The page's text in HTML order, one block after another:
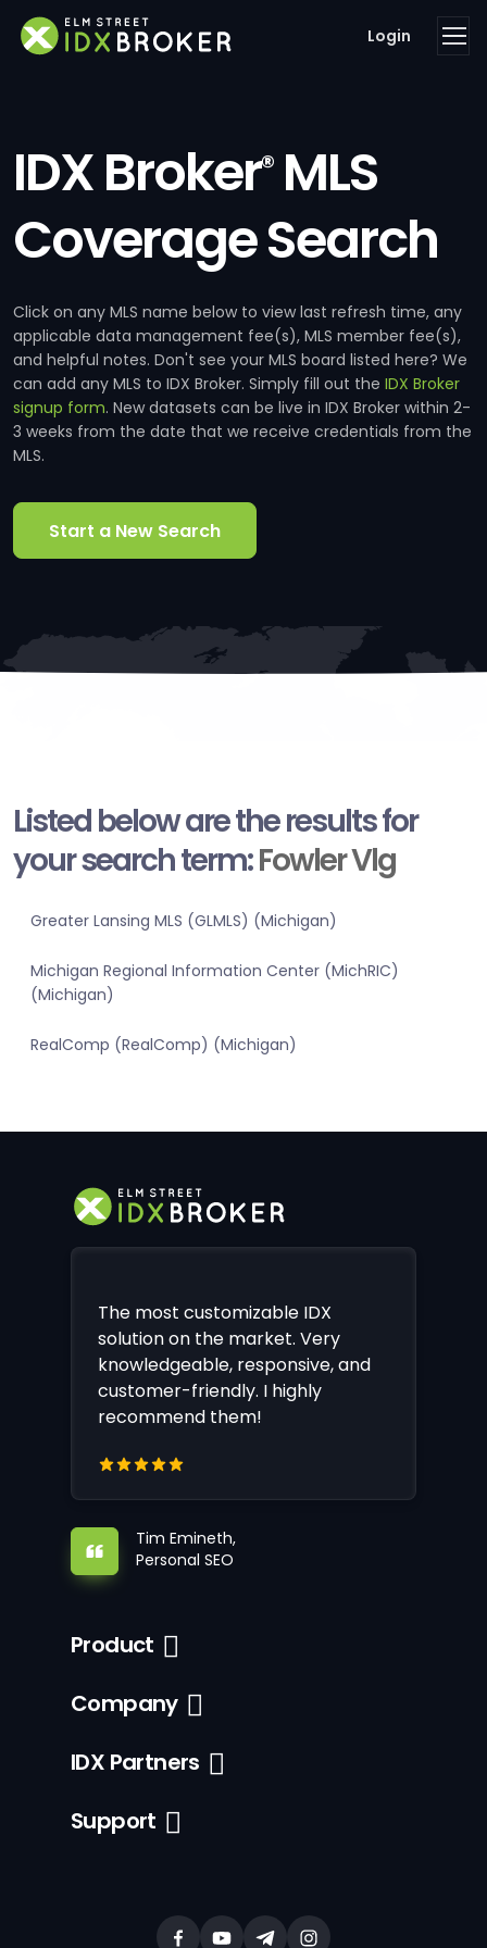
Login
IDX Broker®MLS
Coverage Search
Click on any MLS name below to view last refresh time, any
applicable data management fee(s), MLS member fee(s),
and helpful notes. Don't see your MLS board listed here? We
can add any MLS to IDX Broker. Simply fill out the IDX Broker
signup form. New datasets can be live in IDX Broker within 2-
3 weeks from the date that we receive credentials from the
MLS.
Start a New Search
Listed below are the results for
your search term:Fowler Vlg
Greater Lansing MLS (GLMLS) (Michigan)
Michigan Regional Information Center (MichRIC)
(Michigan)
RealComp (RealComp) (Michigan)
The most customizable IDX
solution on the market. Very
knowledgeable, responsive, and
customer-friendly. I highly
recommend them!
Tim Emineth,
Personal SEO
Product
Company
IDX Partners
Support